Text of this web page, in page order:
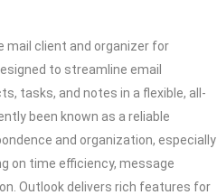
client and organizer for
to streamline email
tasks, and notes in a flexible, all-
been known as a reliable
and organization, especially
on time efficiency, message
Outlook delivers rich features for